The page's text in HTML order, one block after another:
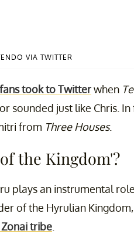
VIA TWITTER
fans took to Twitterwhen
sounded just like Chris.
from Three Houses.
the Kingdom'?
plays an instrumental
of the Hyrulian
tribe